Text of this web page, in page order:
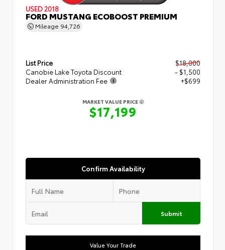
USED 2018
FORD MUSTANG ECOBOOST PREMIUM
Mileage 94,726
List Price
$18,000
Canobie Lake Toyota Discount
- $1,500
Dealer Administration Fee
+$699
MARKET VALUE PRICE
$17,199
Confirm Availability
Submit
Value Your Trade